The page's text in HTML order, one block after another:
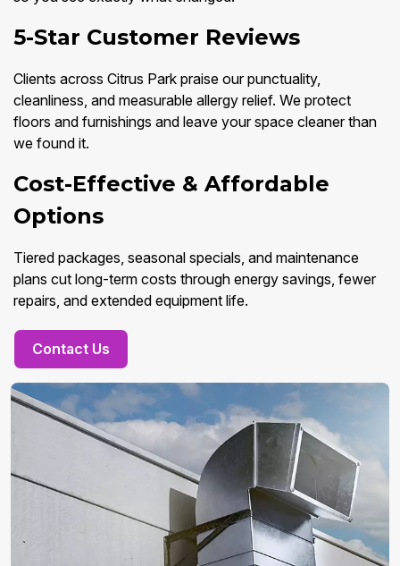
5-Star Customer Reviews
Clients across Citrus Park praise our punctuality,
cleanliness, and measurable allergy relief. We protect
floors and furnishings and leave your space cleaner than
we found it.
Cost-Effective & Affordable
Options
Tiered packages, seasonal specials, and maintenance
plans cut long-term costs through energy savings, fewer
repairs, and extended equipment life.
Contact Us